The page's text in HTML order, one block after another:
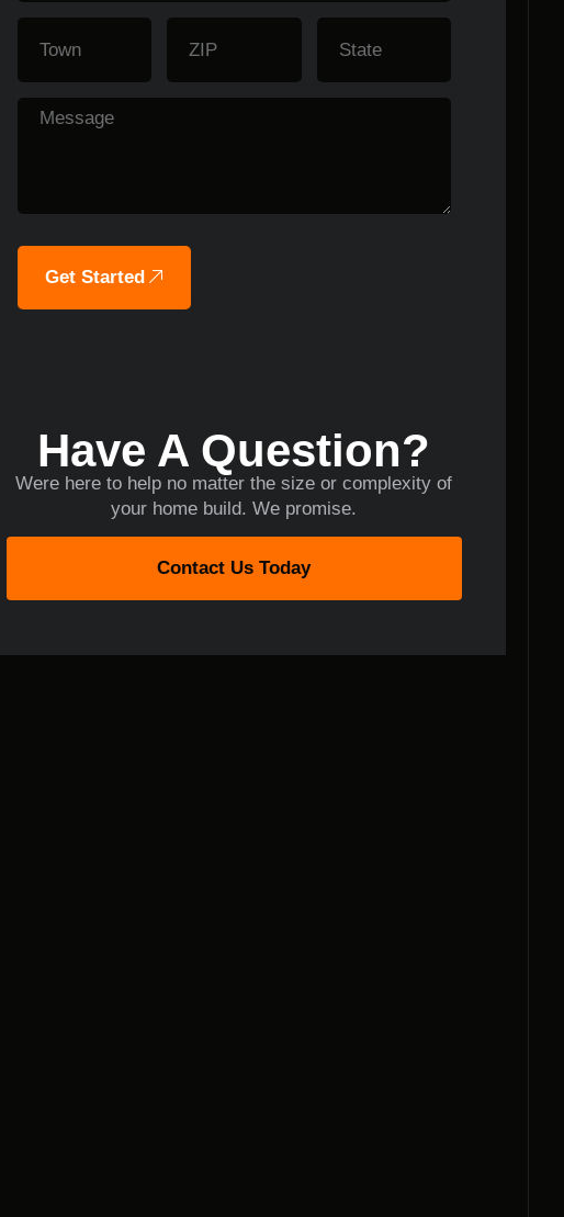
Get Started
Have A Question?
Were here to help no matter the size or complexity of
your home build. We promise.
Contact Us Today